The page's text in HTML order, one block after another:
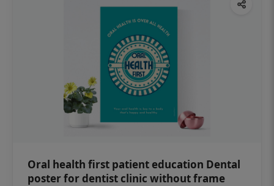
Oral health first patient education Dental
poster for dentist clinic without frame